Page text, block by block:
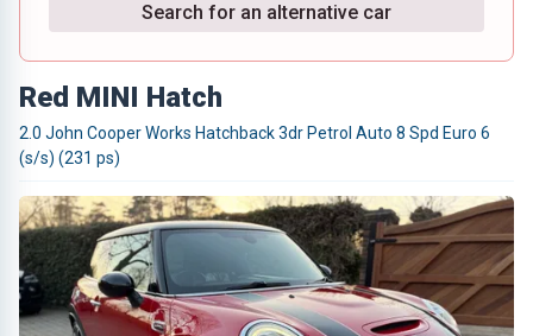
Search for an alternative car
Red MINI Hatch
2.0 John Cooper Works Hatchback 3dr Petrol Auto 8 Spd Euro 6
(s/s) (231 ps)